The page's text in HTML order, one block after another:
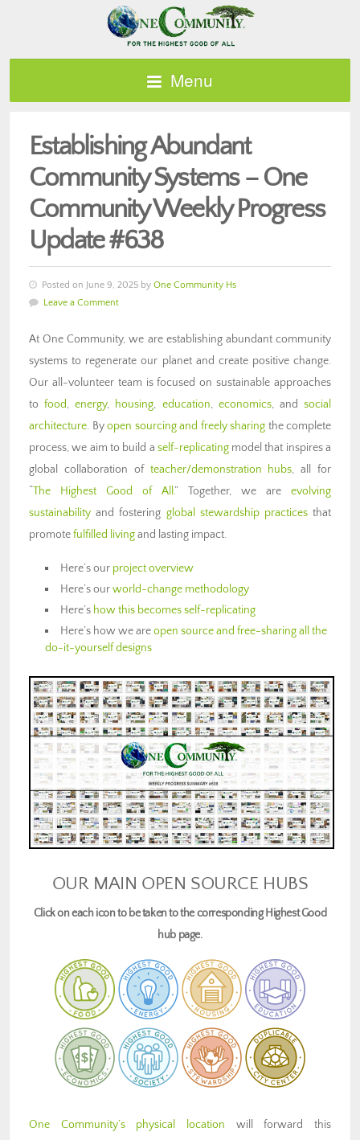
Menu
Establishing Abundant
Community Systems – One
Community Weekly Progress
Update #638
Posted on June 9, 2025 by One Community Hs
Leave a Comment
At One Community, we are establishing abundant community
systems to regenerate our planet and create positive change.
Our all-volunteer team is focused on sustainable approaches
tofood,energy, housing, education, economics, andsocial
architecture. Byopen sourcing and freely sharing the complete
process, we aim to build a self-replicatingmodel that inspires a
global collaboration of teacher/demonstration hubs, all for
“The Highest Good of All. ” Together, we are evolving
sustainability and fostering global stewardship practicesthat
promotefulfilled livingand lasting impact.
Here’s our project overview
Here’s ourworld-change methodology
Here’s how this becomes self-replicating
Here’s how we areopen source and free-sharing all the
do-it-yourself designs
OUR MAIN OPEN SOURCE HUBS
Click on each icon to be taken to the corresponding Highest Good
hub page.
One Community’s physical location will forward this